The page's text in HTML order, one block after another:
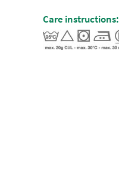
Care instructions: